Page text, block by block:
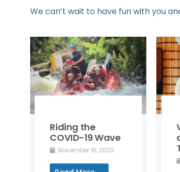
We can’t wait to have fun with you
Riding the
COVID-19 Wave
November 16, 2020